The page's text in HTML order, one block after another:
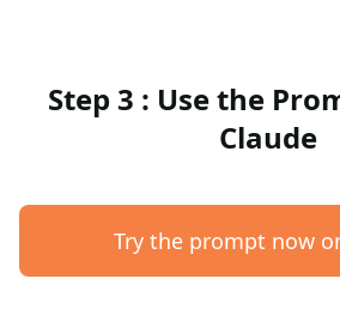
Step 3 : Use the
Claude
Try the prompt now